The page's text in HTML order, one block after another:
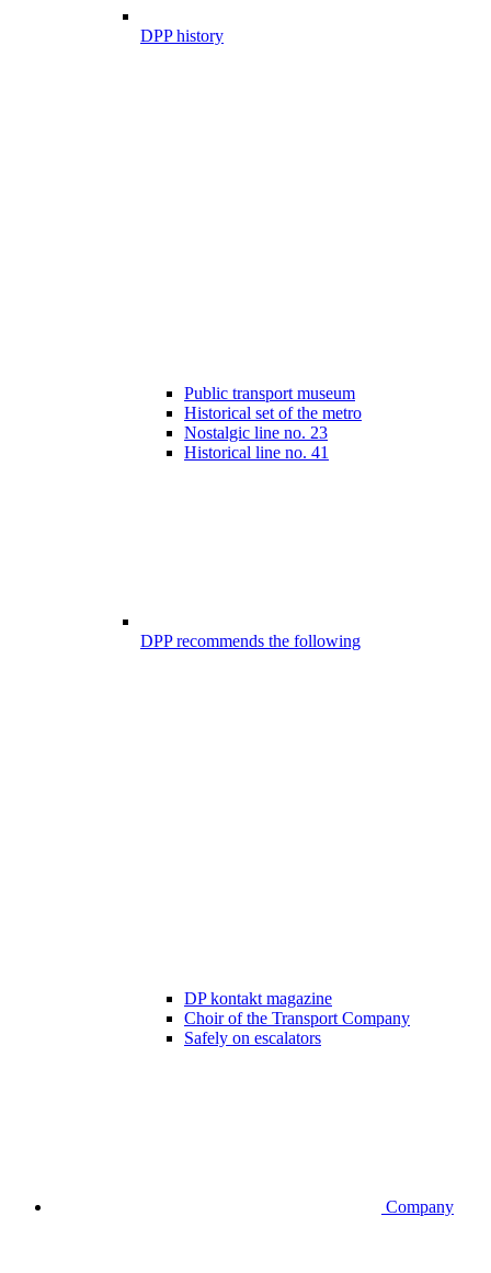
DPP history
Public transport museum
Historical set of the metro
Nostalgic line no. 23
Historical line no. 41
DPP recommends the following
DP kontakt magazine
Choir of the Transport Company
Safely on escalators
Company